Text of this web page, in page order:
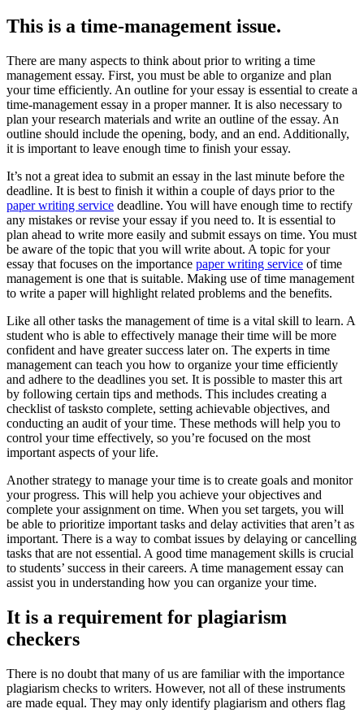
This is a time-management issue.
There are many aspects to think about prior to writing a time
management essay. First, you must be able to organize and plan
your time efficiently. An outline for your essay is essential to create a
time-management essay in a proper manner. It is also necessary to
plan your research materials and write an outline of the essay. An
outline should include the opening, body, and an end. Additionally,
it is important to leave enough time to finish your essay.
It’s not a great idea to submit an essay in the last minute before the
deadline. It is best to finish it within a couple of days prior to the
paper writing service deadline. You will have enough time to rectify
any mistakes or revise your essay if you need to. It is essential to
plan ahead to write more easily and submit essays on time. You must
be aware of the topic that you will write about. A topic for your
essay that focuses on the importance paper writing service of time
management is one that is suitable. Making use of time management
to write a paper will highlight related problems and the benefits.
Like all other tasks the management of time is a vital skill to learn. A
student who is able to effectively manage their time will be more
confident and have greater success later on. The experts in time
management can teach you how to organize your time efficiently
and adhere to the deadlines you set. It is possible to master this art
by following certain tips and methods. This includes creating a
checklist of tasksto complete, setting achievable objectives, and
conducting an audit of your time. These methods will help you to
control your time effectively, so you’re focused on the most
important aspects of your life.
Another strategy to manage your time is to create goals and monitor
your progress. This will help you achieve your objectives and
complete your assignment on time. When you set targets, you will
be able to prioritize important tasks and delay activities that aren’t as
important. There is a way to combat issues by delaying or cancelling
tasks that are not essential. A good time management skills is crucial
to students’ success in their careers. A time management essay can
assist you in understanding how you can organize your time.
It is a requirement for plagiarism
checkers
There is no doubt that many of us are familiar with the importance
plagiarism checks to writers. However, not all of these instruments
are made equal. They may only identify plagiarism and others flag